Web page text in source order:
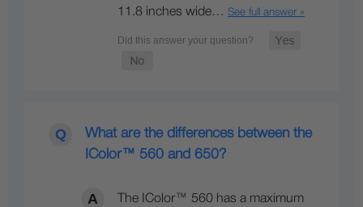
11.8 inches wide… See full answer »
What are the differences between the
IColor™ 560 and 650?
The IColor™ 560 has a maximum